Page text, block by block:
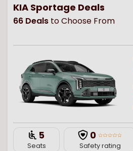
KIA Sportage Deals
66 Deals to Choose From
5
Seats
0
Safety rating